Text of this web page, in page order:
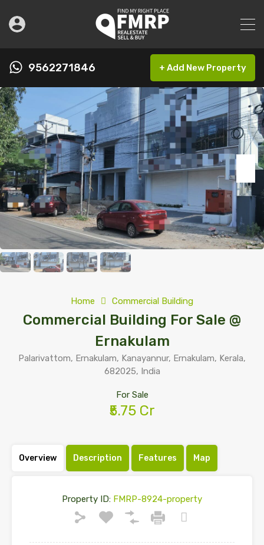
9562271846 + Add New Property
Home Commercial Building
Commercial Building For Sale @
Ernakulam
Palarivattom, Ernakulam, Kanayannur, Ernakulam, Kerala,
682025, India
For Sale
₹5.75 Cr
Overview Description Features Map
Property ID: FMRP-8924-property